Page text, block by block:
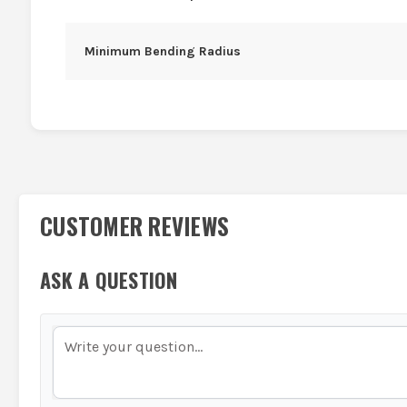
Minimum Bending Radius
CUSTOMER REVIEWS
ASK A QUESTION